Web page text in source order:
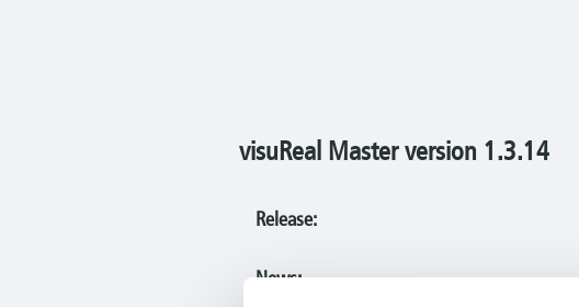
visuReal Master version 1.3.14
Release:
News: